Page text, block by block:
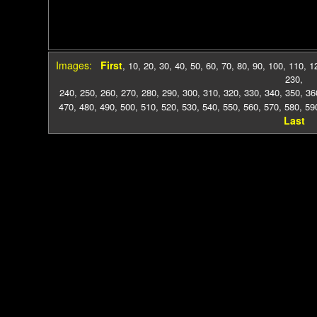
Images: First, 10, 20, 30, 40, 50, 60, 70, 80, 90, 100, 110,
230,
240, 250, 260, 270, 280, 290, 300, 310, 320, 330, 340, 350,
470, 480, 490, 500, 510, 520, 530, 540, 550, 560, 570, 580,
Last